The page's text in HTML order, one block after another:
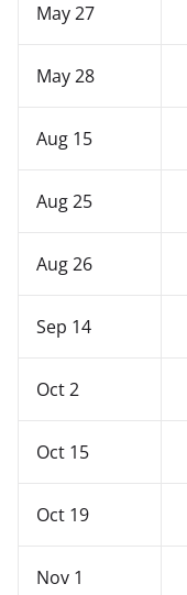
May 27
May 28
Aug 15
Aug 25
Aug 26
Sep 14
Oct 2
Oct 15
Oct 19
Nov 1